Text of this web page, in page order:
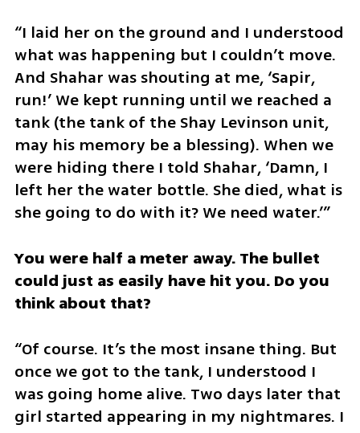
“I laid her on the ground and I understood
what was happening but I couldn’t move.
And Shahar was shouting at me, ‘Sapir,
run!’ We kept running until we reached a
tank (the tank of the Shay Levinson unit,
may his memory be a blessing). When we
were hiding there I told Shahar, ‘Damn, I
left her the water bottle. She died, what is
she going to do with it? We need water.’”
You were half a meter away. The bullet
could just as easily have hit you. Do you
think about that?
“Of course. It’s the most insane thing. But
once we got to the tank, I understood I
was going home alive. Two days later that
girl started appearing in my nightmares. I